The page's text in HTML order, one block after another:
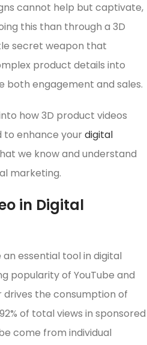
cannot help but captivate,
this than through a 3D
secret weapon that
product details into
both engagement and sales.
how 3D product videos
to enhance your digital
we know and understand
marketing.
in Digital
essential tool in digital
popularity of YouTube and
the consumption of
of total views in sponsored
come from individual